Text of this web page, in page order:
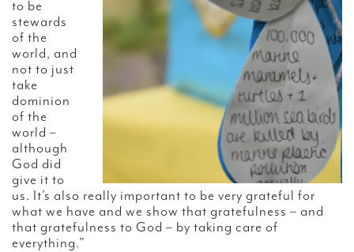
to be
stewards
of the
world, and
not to just
take
dominion
of the
world –
although
God did
give it to
us. It’s also really important to be very grateful for
what we have and we show that gratefulness – and
that gratefulness to God – by taking care of
everything.”